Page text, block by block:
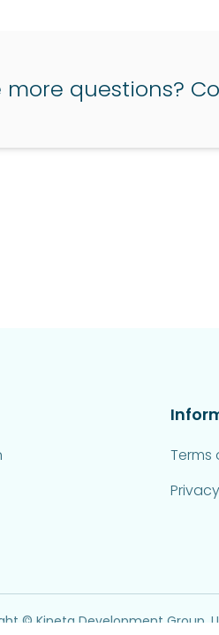
more questions?
Terms
© Kinetq Development Group,